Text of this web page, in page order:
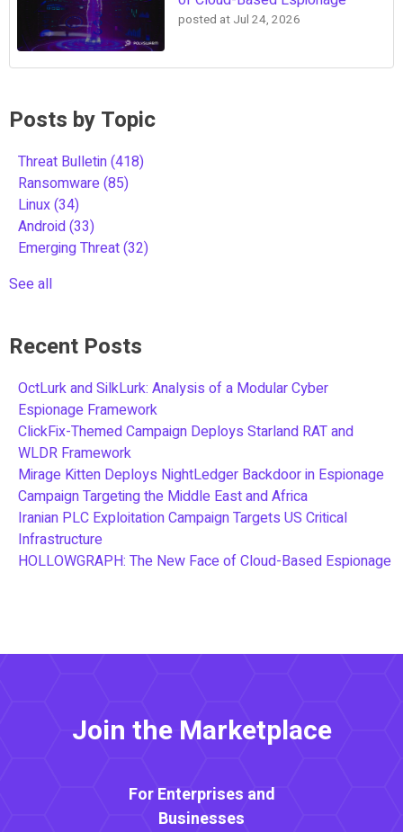
posted at Jul 24, 2026
Posts by Topic
Threat Bulletin(418)
Ransomware(85)
Linux(34)
Android(33)
Emerging Threat(32)
See all
Recent Posts
OctLurk and SilkLurk: Analysis of a Modular Cyber
Espionage Framework
ClickFix-Themed Campaign Deploys Starland RAT and
WLDR Framework
Mirage Kitten Deploys NightLedger Backdoor in Espionage
Campaign Targeting the Middle East and Africa
Iranian PLC Exploitation Campaign Targets US Critical
Infrastructure
HOLLOWGRAPH: The New Face of Cloud-Based Espionage
Join the Marketplace
For Enterprises and
Businesses